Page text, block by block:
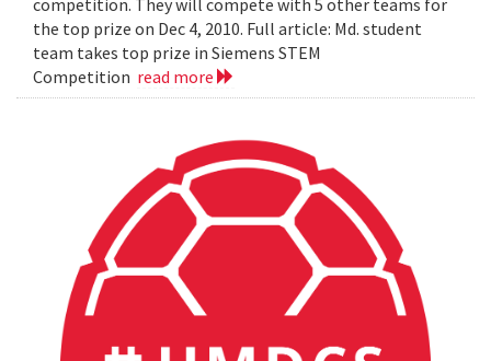
competition. They will compete with 5 other teams for
the top prize on Dec 4, 2010. Full article: Md. student
team takes top prize in Siemens STEM
Competition read more